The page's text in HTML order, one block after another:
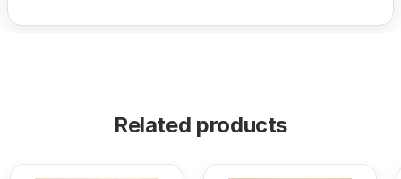
Related products